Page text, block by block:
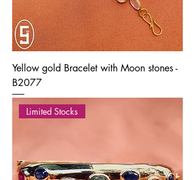
Yellow gold Bracelet with Moon stones -
B2077
Limited Stocks